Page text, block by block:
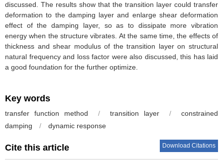
discussed. The results show that the transition layer could transfer
deformation to the damping layer and enlarge shear deformation
effect of the damping layer, so as to dissipate more vibration
energy when the structure vibrates. At the same time, the effects of
thickness and shear modulus of the transition layer on structural
natural frequency and loss factor were also discussed, this has laid
a good foundation for the further optimize.
Key words
transfer function method / transition layer /
constrained
damping
/ dynamic response
Cite this article Download Citations